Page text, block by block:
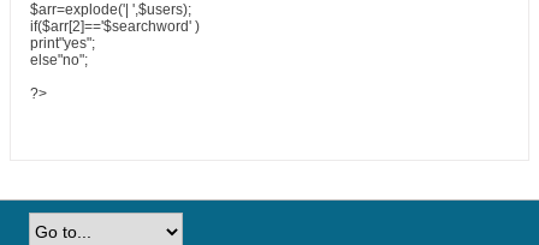
$arr=explode('| ',$users);
if($arr[2]=='$searchword' )
print"yes";
else"no";
?>